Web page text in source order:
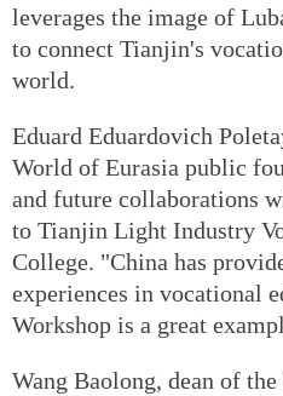
leverages the image of
to connect Tianjin's
world.
Eduard Eduardovich
World of Eurasia public
and future collaborations
to Tianjin Light Industry
College. "China has
experiences in vocational
Workshop is a great
Wang Baolong, dean of